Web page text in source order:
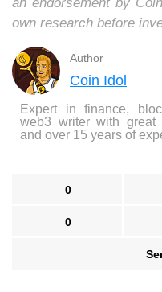
an endorsement by
own research before
Author
Coin Idol
Expert in finance,
web3 writer with great
and over 15 years of
0
0